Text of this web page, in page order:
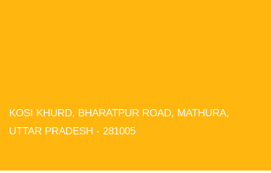
KOSI KHURD, BHARATPUR ROAD, MATHURA,
UTTAR PRADESH - 281005
We use cookies on our website to
give you the most relevant experience